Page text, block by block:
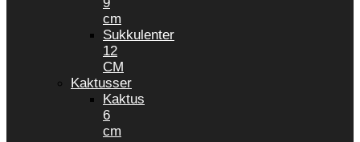
cm
Sukkulenter
12
CM
Kaktusser
Kaktus
6
cm